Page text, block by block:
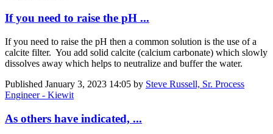
If you need to raise the pH ...
If you need to raise the pH then a common solution is the use of a
calcite filter. You add solid calcite (calcium carbonate) which slowly
dissolves away which helps to neutralize and buffer the water.
Published January 3, 2023 14:05 by Steve Russell, Sr. Process
Engineer - Kiewit
As others have indicated, ...